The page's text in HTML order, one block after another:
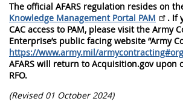
The official AFARS regulation resides on
Knowledge Management Portal PAM
. If
CAC access to PAM, please visit the Army
Enterprise’s public facing website “Army
https://www.army.mil/
AFARS will return to Acquisition.gov upon
RFO.
(Revised 01 October 2024)
5143
5144
5145
5146
5147
5148
5149
5150
5151